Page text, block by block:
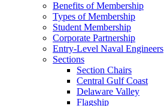
Benefits of Membership
Types of Membership
Student Membership
Corporate Partnership
Entry-Level Naval Engineers
Sections
Section Chairs
Central Gulf Coast
Delaware Valley
Flagship